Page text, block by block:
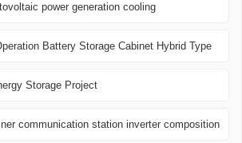
power generation cooling
Battery Storage Cabinet Hybrid Type
Storage Project
communication station inverter composition